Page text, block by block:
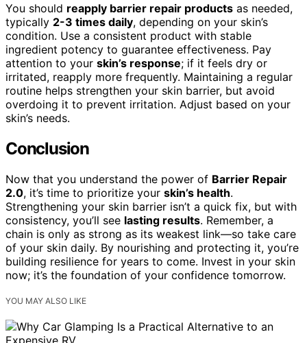
You should reapply barrier repair products as needed,
typically 2-3 times daily, depending on your skin’s
condition. Use a consistent product with stable
ingredient potency to guarantee effectiveness. Pay
attention to your skin’s response; if it feels dry or
irritated, reapply more frequently. Maintaining a regular
routine helps strengthen your skin barrier, but avoid
overdoing it to prevent irritation. Adjust based on your
skin’s needs.
Conclusion
Now that you understand the power of Barrier Repair
2.0, it’s time to prioritize your skin’s health.
Strengthening your skin barrier isn’t a quick fix, but with
consistency, you’ll see lasting results. Remember, a
chain is only as strong as its weakest link—so take care
of your skin daily. By nourishing and protecting it, you’re
building resilience for years to come. Invest in your skin
now; it’s the foundation of your confidence tomorrow.
YOU MAY ALSO LIKE